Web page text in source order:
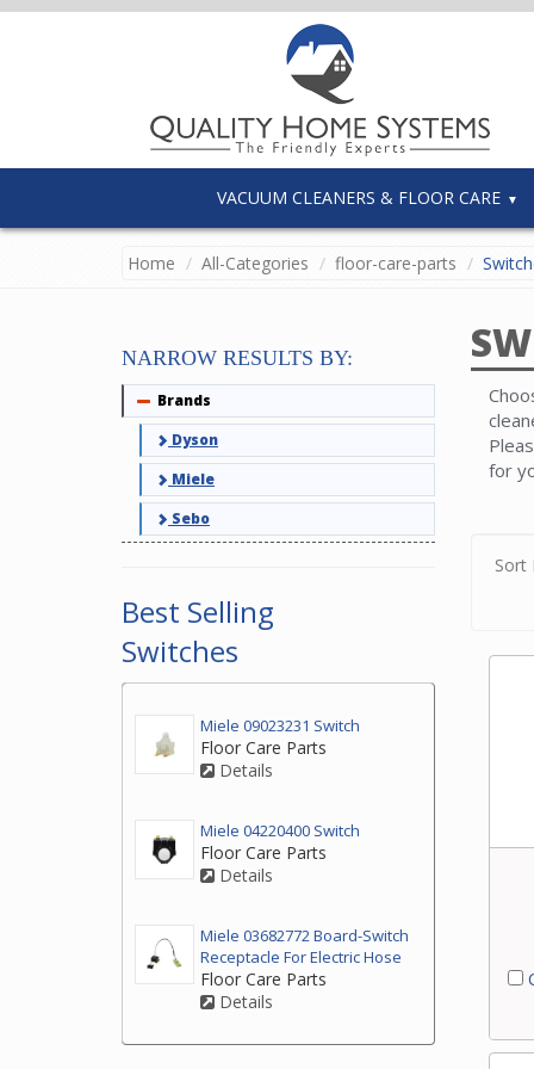
VACUUM CLEANERS & FLOOR CARE
Home All-Categories floor-care-parts
for
Sort
NARROW RESULTS BY:
Collapse
Brands
Dyson
Miele
Sebo
Best Selling
Switches
Miele 09023231 Switch
Floor Care Parts
Details
Miele 04220400 Switch
Floor Care Parts
Details
Miele 03682772 Board-Switch
Receptacle For Electric Hose
Floor Care Parts
Details